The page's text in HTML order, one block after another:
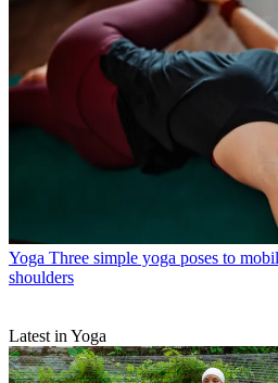
Yoga Three simple yoga poses to
shoulders
Latest in Yoga